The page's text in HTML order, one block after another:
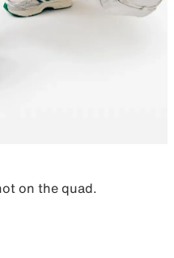
on the quad.